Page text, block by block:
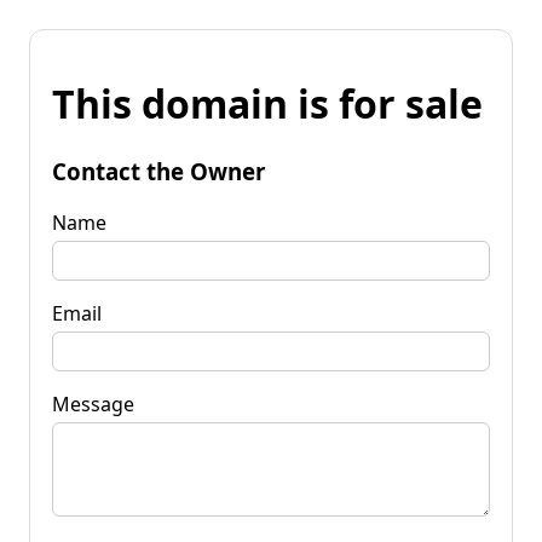
This domain is for sale
Contact the Owner
Name
Email
Message